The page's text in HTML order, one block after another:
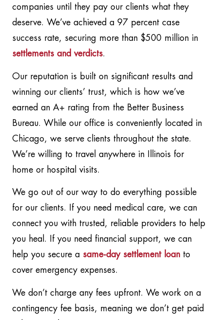
companies until they pay our clients what they
deserve. We’ve achieved a 97 percent case
success rate, securing more than $500 million in
settlements and verdicts.
Our reputation is built on significant results and
winning our clients’ trust, which is how we’ve
earned an A+ rating from the Better Business
Bureau. While our office is conveniently located in
Chicago, we serve clients throughout the state.
We’re willing to travel anywhere in Illinois for
home or hospital visits.
We go out of our way to do everything possible
for our clients. If you need medical care, we can
connect you with trusted, reliable providers to help
you heal. If you need financial support, we can
help you secure a same-day settlement loan to
cover emergency expenses.
We don’t charge any fees upfront. We work on a
contingency fee basis, meaning we don’t get paid